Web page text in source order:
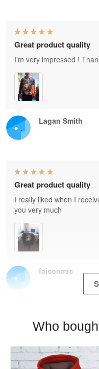
Lagan Smith
Great product quality
I'm very impressed !
faisonmrc
Great product quality
I really liked when I
you very much
Who